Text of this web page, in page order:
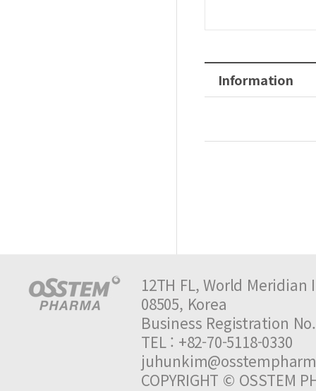
Information
12TH FL, World
08505, Korea
Business Registration
TEL : +82-70-5118-
COPYRIGHT © OSSTEM